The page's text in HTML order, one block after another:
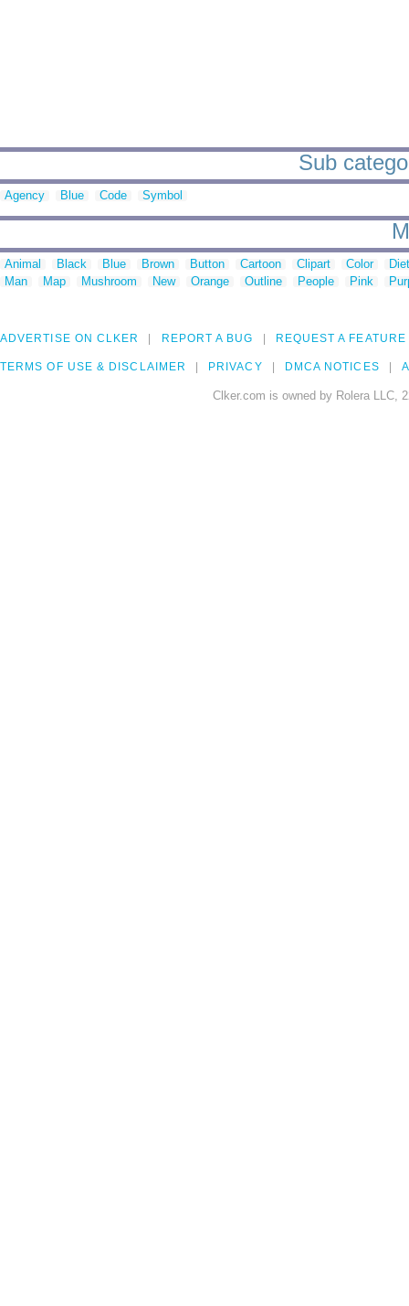
Sub
Agency Blue Code Symbol
Animal Black Blue Brown Button Cartoon Clipart Color
Man
Map Mushroom New Orange Outline People Pink
ADVERTISE ON CLKER REPORT A BUG REQUEST A FEATURE
TERMS OF USE & DISCLAIMER PRIVACY DMCA NOTICES
Clker.com is owned by Rolera LLC,